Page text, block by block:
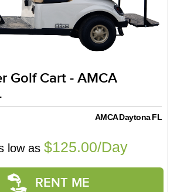
Golf Cart - AMCA
AMCA Daytona FL
low as $125.00/Day
RENT ME